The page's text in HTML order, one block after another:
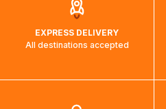
EXPRESS DELIVERY
All destinations accepted